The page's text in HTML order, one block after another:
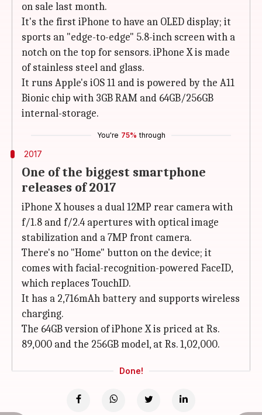
on sale last month.
It's the first iPhone to have an OLED display; it
sports an "edge-to-edge" 5.8-inch screen with a
notch on the top for sensors. iPhone X is made
of stainless steel and glass.
It runs Apple's iOS 11 and is powered by the A11
Bionic chip with 3GB RAM and 64GB/256GB
internal-storage.
You're 75% through
2017
One of the biggest smartphone
releases of 2017
iPhone X houses a dual 12MP rear camera with
f/1.8 and f/2.4 apertures with optical image
stabilization and a 7MP front camera.
There's no "Home" button on the device; it
comes with facial-recognition-powered FaceID,
which replaces TouchID.
It has a 2,716mAh battery and supports wireless
charging.
The 64GB version of iPhone X is priced at Rs.
89,000 and the 256GB model, at Rs. 1,02,000.
Done!